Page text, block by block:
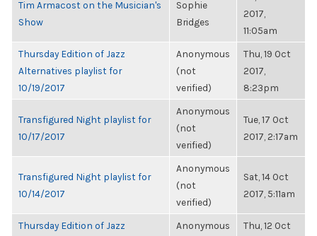
Tim Armacost on the Musician's
Show
Sophie
Bridges
2017,
11:05am
Thursday Edition of Jazz
Alternatives playlist for
10/19/2017
Anonymous
(not
verified)
Thu, 19 Oct
2017,
8:23pm
Transfigured Night playlist for
10/17/2017
Anonymous
(not
verified)
Tue, 17 Oct
2017, 2:17am
Transfigured Night playlist for
10/14/2017
Anonymous
(not
verified)
Sat, 14 Oct
2017, 5:11am
Thursday Edition of Jazz
Anonymous
Thu, 12 Oct